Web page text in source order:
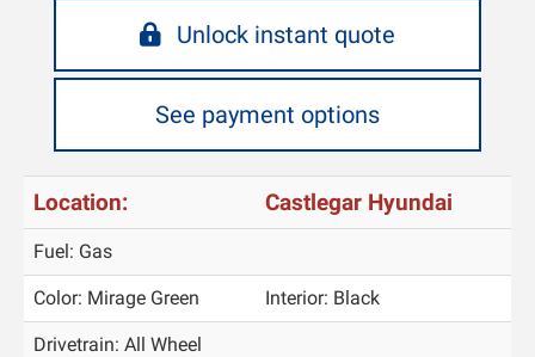
Unlock instant quote
See payment options
Location: Castlegar Hyundai
Fuel: Gas
Color: Mirage Green Interior: Black
Drivetrain: All Wheel